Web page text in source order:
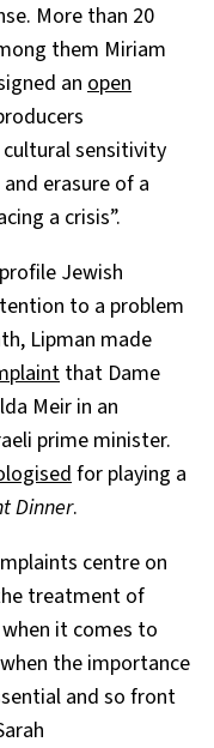
More than 20
them Miriam
an open
sensitivity
erasure of a
a crisis”.
Jewish
to a problem
Lipman made
that Dame
Meir in an
prime minister.
for playing a
Dinner.
centre on
treatment of
it comes to
the importance
and so front